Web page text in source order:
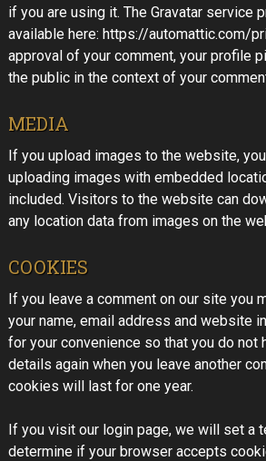
if you are using it. The Gravatar service
available here: https://automattic.com/
approval of your comment, your profile
the public in the context of your
MEDIA
If you upload images to the website,
uploading images with embedded
included. Visitors to the website can
any location data from images on the
COOKIES
If you leave a comment on our site you
your name, email address and website
for your convenience so that you do not
details again when you leave another
cookies will last for one year.
If you visit our login page, we will set a
determine if your browser accepts